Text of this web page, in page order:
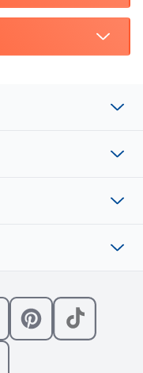
Instagram
with us on